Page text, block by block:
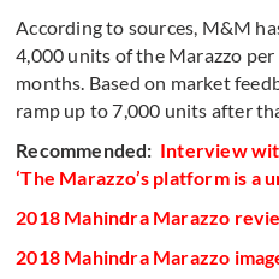
According to sources, M&M
4,000 units of the Marazzo
months. Based on market
ramp up to 7,000 units after
Recommended: Interview
‘The Marazzo’s platform is a
2018 Mahindra Marazzo
2018 Mahindra Marazzo